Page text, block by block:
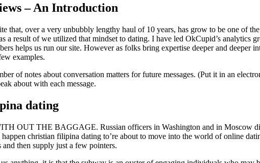
– An Introduction
that, over a very unbubbly lengthy haul of 10 years, has grow to be one of
a result of we utilized that mindset to dating. I have led OkCupid’s analytics
helps us run our site. However as folks bring expertise deeper and
examples.
of notes about conversation matters for future messages. (Put it in an
about with each message.
dating
THE BAGGAGE. Russian officers in Washington and in Moscow
christian filipina dating to’re about to move into the world of online
then supply just a few pointers.